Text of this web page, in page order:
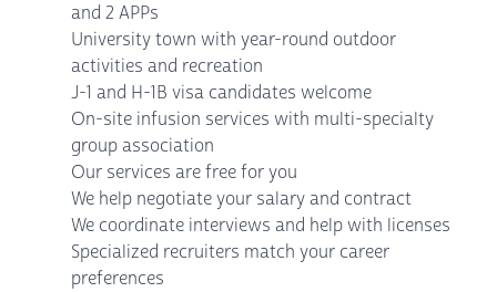
and 2 APPs
University town with year-round outdoor
activities and recreation
J-1 and H-1B visa candidates welcome
On-site infusion services with multi-specialty
group association
Our services are free for you
We help negotiate your salary and contract
We coordinate interviews and help with licenses
Specialized recruiters match your career
preferences